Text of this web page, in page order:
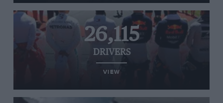
26,115
DRIVERS
VIEW